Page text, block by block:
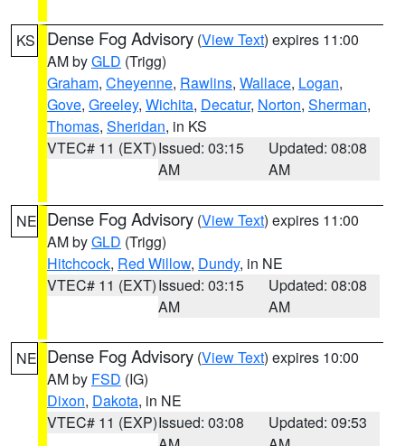
KS Dense Fog Advisory (View Text) expires 11:00
AM byGLD (Trigg)
Graham, Cheyenne, Rawlins, Wallace, Logan,
Gove, Greeley, Wichita, Decatur, Norton, Sherman,
Thomas, Sheridan, in KS
VTEC# 11 (EXT)Issued: 03:15
AM
Updated: 08:08
AM
NE Dense Fog Advisory (View Text) expires 11:00
AM byGLD (Trigg)
Hitchcock, Red Willow, Dundy, in NE
VTEC# 11 (EXT)Issued: 03:15
AM
Updated: 08:08
AM
NE Dense Fog Advisory (View Text) expires 10:00
AM by FSD (IG)
Dixon, Dakota, in NE
VTEC# 11 (EXP)Issued: 03:08
Updated: 09:53